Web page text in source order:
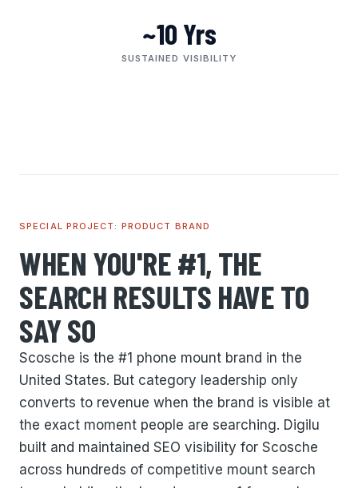
~10 Yrs
SUSTAINED VISIBILITY
SPECIAL PROJECT: PRODUCT BRAND
WHEN YOU'RE #1, THE
SEARCH RESULTS HAVE TO
SAY SO
Scosche is the #1 phone mount brand in the
United States. But category leadership only
converts to revenue when the brand is visible at
the exact moment people are searching. Digilu
built and maintained SEO visibility for Scosche
across hundreds of competitive mount search